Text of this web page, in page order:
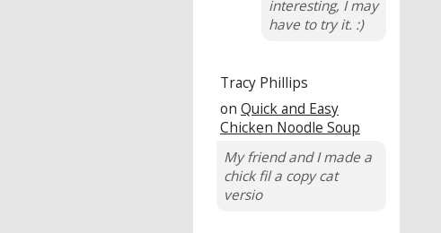
interesting, I may
have to try it. :)
Tracy Phillips
on Quick and Easy
Chicken Noodle Soup
My friend and I made a
chick fil a copy cat
versio